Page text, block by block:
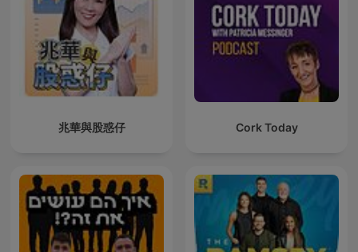
兆華與股惑仔 Cork Today